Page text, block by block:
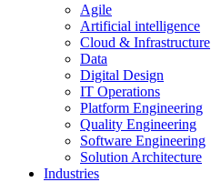
Agile
Artificial intelligence
Cloud & Infrastructure
Data
Digital Design
IT Operations
Platform Engineering
Quality Engineering
Software Engineering
Solution Architecture
Industries